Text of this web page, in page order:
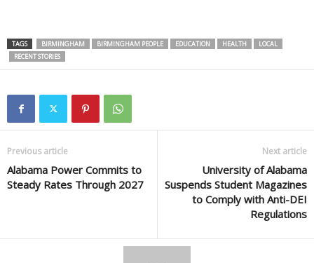
TAGS BIRMINGHAM BIRMINGHAM PEOPLE EDUCATION HEALTH
LOCAL
RECENT STORIES
Previous article
Alabama Power Commits to
Steady Rates Through 2027
Next article
University of Alabama
Suspends Student Magazines
to Comply with Anti-DEI
Regulations